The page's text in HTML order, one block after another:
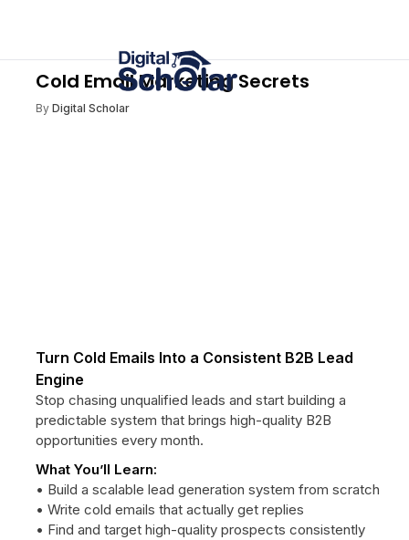
Cold Email Marketing Secrets
By Digital Scholar
Turn Cold Emails Into a Consistent B2B Lead
Engine
Stop chasing unqualified leads and start building a
predictable system that brings high-quality B2B
opportunities every month.
What You’ll Learn:
• Build a scalable lead generation system from scratch
• Write cold emails that actually get replies
• Find and target high-quality prospects consistently